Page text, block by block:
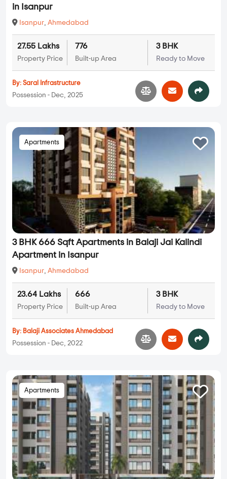
in Isanpur
Isanpur, Ahmedabad
27.55 Lakhs
Property Price
776
Built-up Area
3 BHK
Ready to Move
By: Saral Infrastructure
Possession - Dec, 2025
Apartments
3 BHK 666 Sqft Apartments in Balaji Jai Kalindi
Apartment in Isanpur
Isanpur, Ahmedabad
23.64 Lakhs
Property Price
666
Built-up Area
3 BHK
Ready to Move
By: Balaji Associates Ahmedabad
Possession - Dec, 2022
Apartments